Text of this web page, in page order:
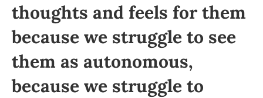
thoughts and feels for them
because we struggle to see
them as autonomous,
because we struggle to